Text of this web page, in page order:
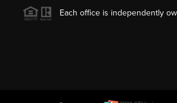
Each office is independently